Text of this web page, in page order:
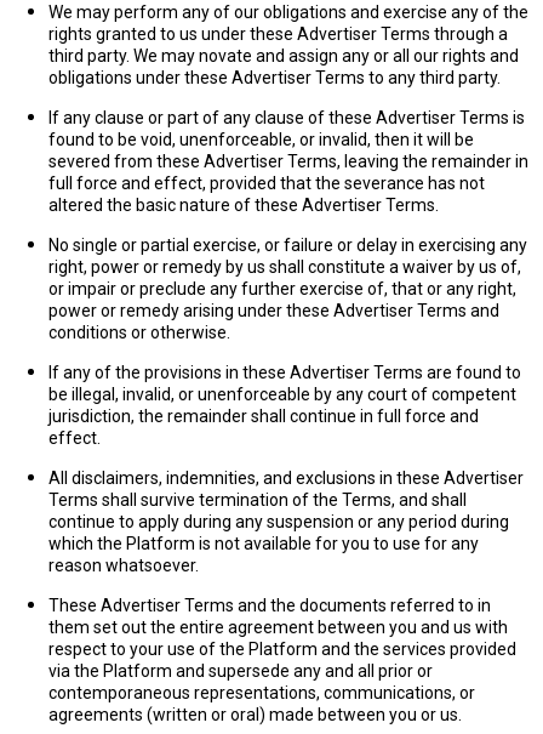
We may perform any of our obligations and exercise any of the
rights granted to us under these Advertiser Terms through a
third party. We may novate and assign any or all our rights and
obligations under these Advertiser Terms to any third party.
If any clause or part of any clause of these Advertiser Terms is
found to be void, unenforceable, or invalid, then it will be
severed from these Advertiser Terms, leaving the remainder in
full force and effect, provided that the severance has not
altered the basic nature of these Advertiser Terms.
No single or partial exercise, or failure or delay in exercising any
right, power or remedy by us shall constitute a waiver by us of,
or impair or preclude any further exercise of, that or any right,
power or remedy arising under these Advertiser Terms and
conditions or otherwise.
If any of the provisions in these Advertiser Terms are found to
be illegal, invalid, or unenforceable by any court of competent
jurisdiction, the remainder shall continue in full force and
effect.
All disclaimers, indemnities, and exclusions in these Advertiser
Terms shall survive termination of the Terms, and shall
continue to apply during any suspension or any period during
which the Platform is not available for you to use for any
reason whatsoever.
These Advertiser Terms and the documents referred to in
them set out the entire agreement between you and us with
respect to your use of the Platform and the services provided
via the Platform and supersede any and all prior or
contemporaneous representations, communications, or
agreements (written or oral) made between you or us.